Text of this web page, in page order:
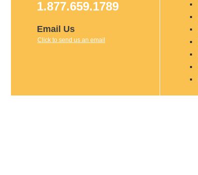
1.877.659.1789
Email Us
Click to send us an email